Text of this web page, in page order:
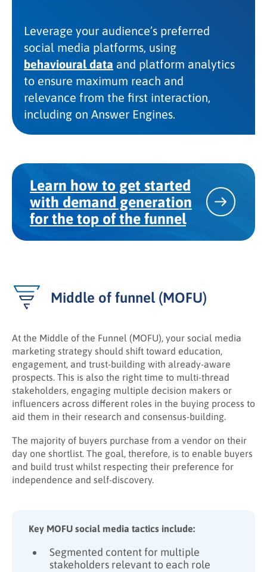
Leverage your audience’s preferred
social media platforms, using
behavioural data and platform analytics
to ensure maximum reach and
relevance from the first interaction,
including on Answer Engines.
Learn how to get started
with demand generation
for the top of the funnel
Middle of funnel (MOFU)
At the Middle of the Funnel (MOFU), your social media
marketing strategy should shift toward education,
engagement, and trust-building with already-aware
prospects. This is also the right time to multi-thread
stakeholders, engaging multiple decision makers or
influencers across different roles in the buying process to
aid them in their research and consensus-building.
The majority of buyers purchase from a vendor on their
day one shortlist. The goal, therefore, is to enable buyers
and build trust whilst respecting their preference for
independence and self-discovery.
Key MOFU social media tactics include:
Segmented content for multiple
stakeholders relevant to each role